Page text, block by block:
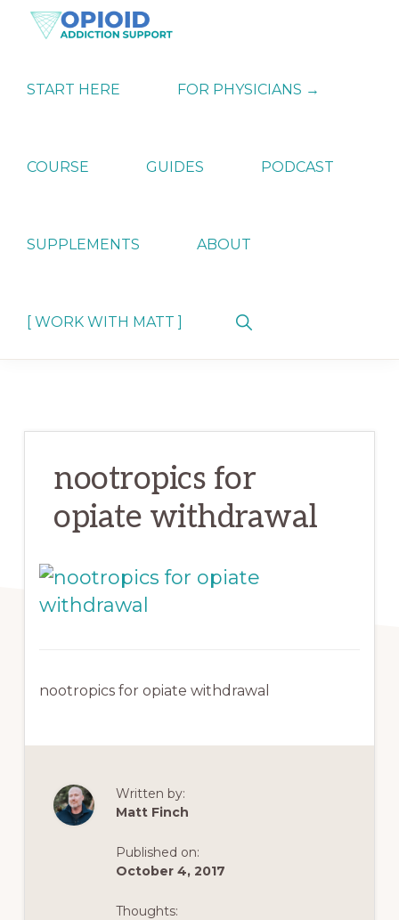
Skip
Skip
Skip
ADDICTION
SUPPORT
Strategies
Dependence
START HERE FOR PHYSICIANS →
COURSE GUIDES PODCAST
SUPPLEMENTS ABOUT
[ WORK WITH MATT ]
Show
nootropics for
opiate withdrawal
nootropics for opiate withdrawal
Written by:
Matt Finch
Published on:
October 4, 2017
Thoughts: